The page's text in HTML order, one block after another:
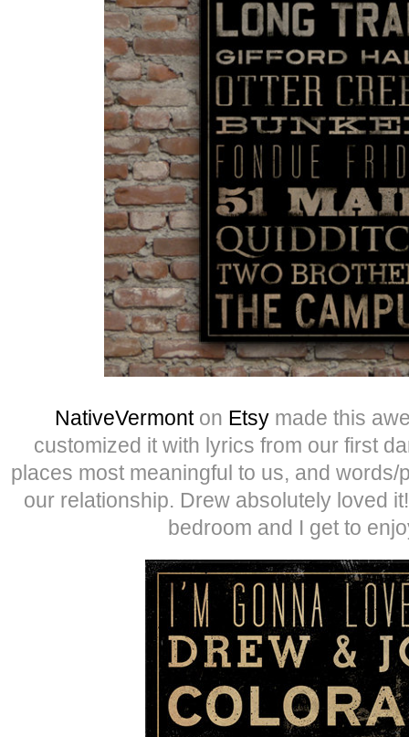
NativeVermonton Etsy made this
customized it with lyrics from our first
places most meaningful to us, and
our relationship. Drew absolutely loved
bedroom and I get to